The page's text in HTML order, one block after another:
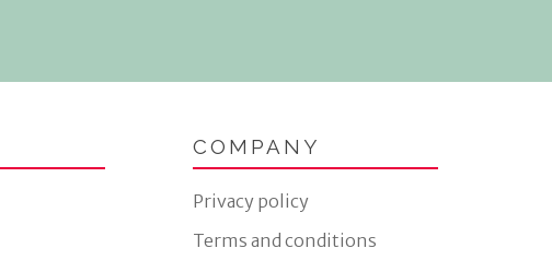
COMPANY
Privacy policy
Terms and conditions